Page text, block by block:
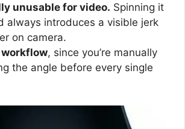
unusable for video. Spinning it
always introduces a visible jerk
on camera.
workflow, since you’re manually
the angle before every single